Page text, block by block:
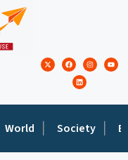
World Society